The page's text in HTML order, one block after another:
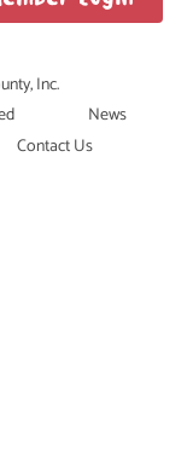
Inc.
News
Contact Us